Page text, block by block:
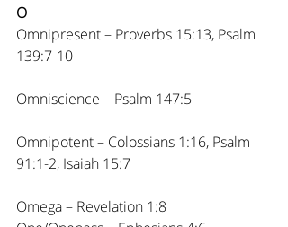
O
Omnipresent – Proverbs 15:13, Psalm
139:7-10
Omniscience – Psalm 147:5
Omnipotent – Colossians 1:16, Psalm
91:1-2, Isaiah 15:7
Omega – Revelation 1:8